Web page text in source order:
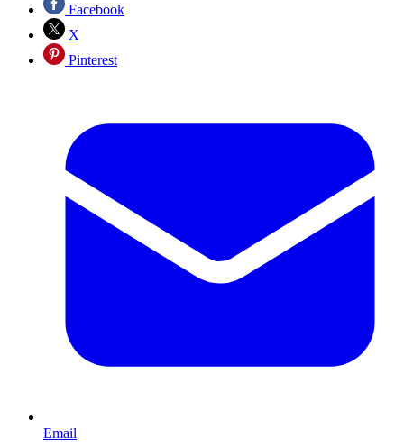
Facebook
X
Pinterest
Email